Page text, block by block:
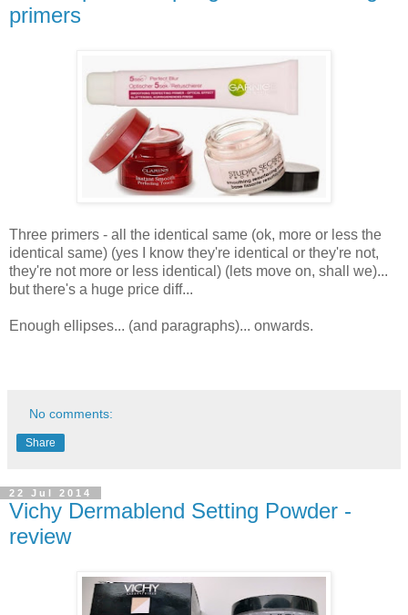
primers
Three primers - all the identical same (ok, more or less the
identical same) (yes I know they're identical or they're not,
they're not more or less identical) (lets move on, shall we)...
but there's a huge price diff...
Enough ellipses... (and paragraphs)... onwards.
No comments:
Share
22 Jul 2014
Vichy Dermablend Setting Powder -
review